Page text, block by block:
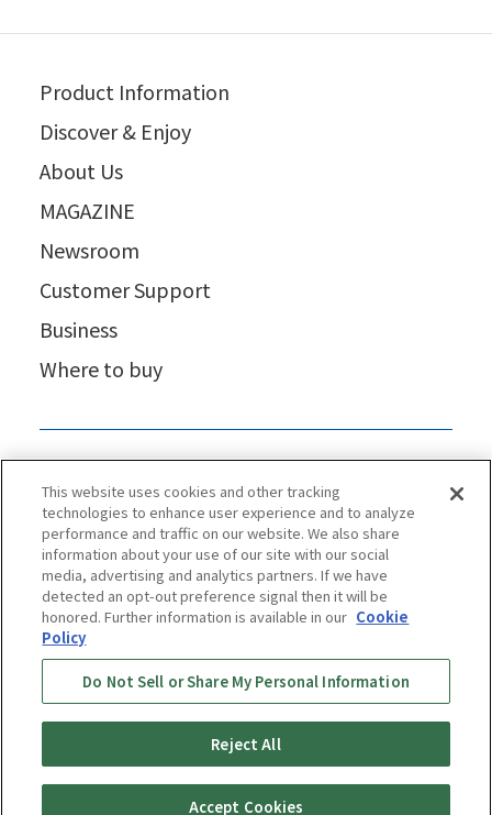
Product Information
Discover & Enjoy
About Us
MAGAZINE
Newsroom
Customer Support
Business
Where to buy
Privacy Policy Cookie Policy
Accessibility Statement
Terms & Conditions
Information Security Policy
Copyright © TIGER CORPORATION
This website uses cookies and other tracking
technologies to enhance user experience and to analyze
performance and traffic on our website. We also share
information about your use of our site with our social
media, advertising and analytics partners. If we have
detected an opt-out preference signal then it will be
honored. Further information is available in our Cookie
Policy
Do Not Sell or Share My Personal Information
Reject All
Accept Cookies